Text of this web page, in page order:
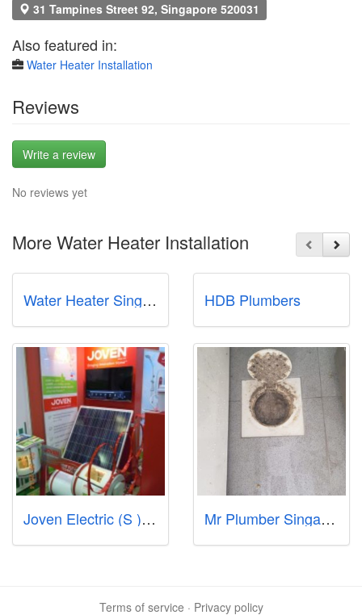
31 Tampines Street 92, Singapore 520031
Also featured in:
Water Heater Installation
Reviews
Write a review
No reviews yet
More Water Heater Installation
Water Heater Singapore Call97978255 HDB Plumbers
Joven Electric (S ) Pte Ltd Mr Plumber Singapore - North
Terms of service · Privacy policy